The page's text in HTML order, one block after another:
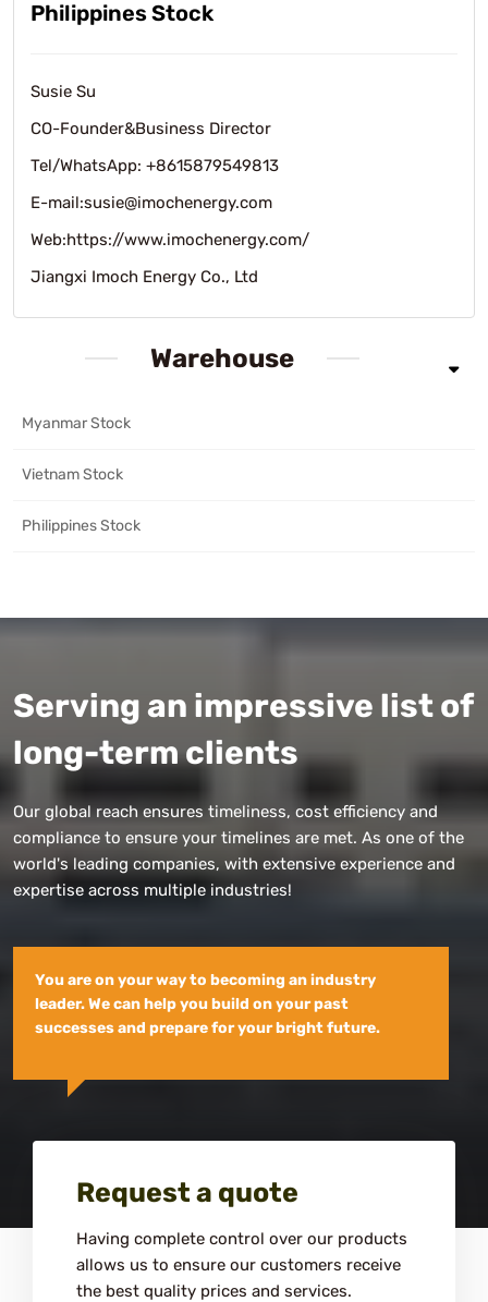
Philippines Stock
Susie Su
CO-Founder&Business Director
Tel/WhatsApp: +8615879549813
E-mail:susie@imochenergy.com
Web:https://www.imochenergy.com/
Jiangxi Imoch Energy Co., Ltd
Warehouse
Myanmar Stock
Vietnam Stock
Philippines Stock
Serving an impressive list of
long-term clients
Our global reach ensures timeliness, cost efficiency and
compliance to ensure your timelines are met. As one of the
world's leading companies, with extensive experience and
expertise across multiple industries!
You are on your way to becoming an industry
leader. We can help you build on your past
successes and prepare for your bright future.
Request a quote
Having complete control over our products
allows us to ensure our customers receive
the best quality prices and services.